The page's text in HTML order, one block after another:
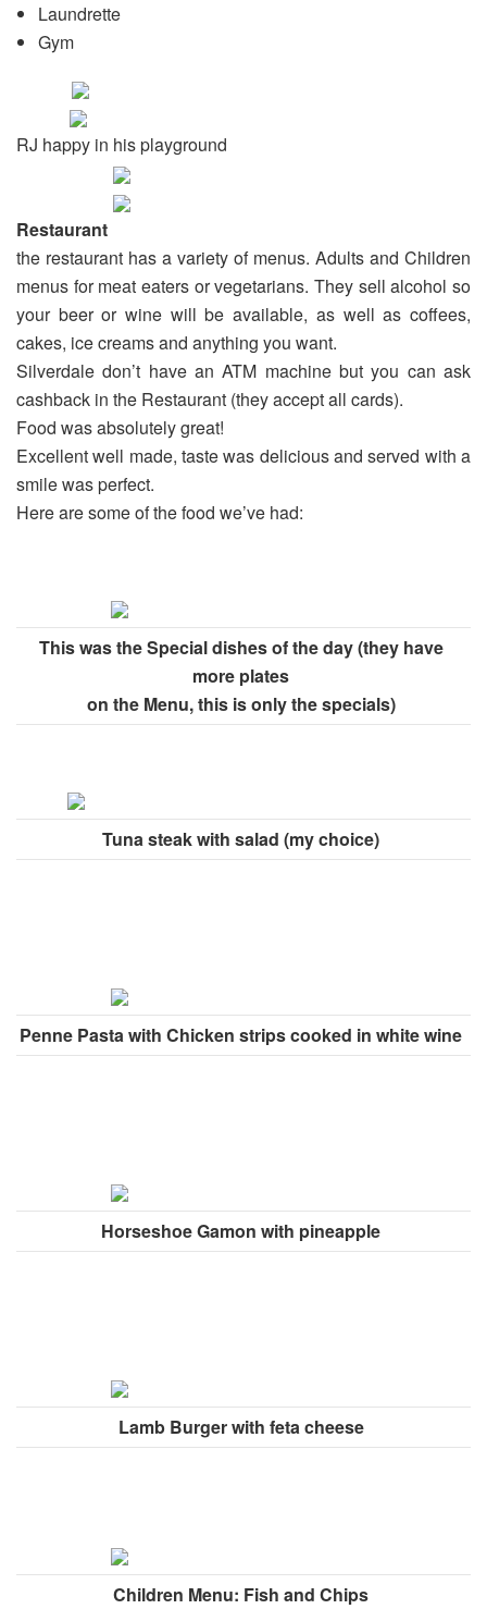
Laundrette
Gym
RJ happy in his playground
Restaurant
the restaurant has a variety of menus. Adults and Children
menus for meat eaters or vegetarians. They sell alcohol so
your beer or wine will be available, as well as coffees,
cakes, ice creams and anything you want.
Silverdale don’t have an ATM machine but you can ask
cashback in the Restaurant (they accept all cards).
Food was absolutely great!
Excellent well made, taste was delicious and served with a
smile was perfect.
Here are some of the food we’ve had:
This was the Special dishes of the day (they have
more plates
on the Menu, this is only the specials)
Tuna steak with salad (my choice)
Penne Pasta with Chicken strips cooked in white wine
Horseshoe Gamon with pineapple
Lamb Burger with feta cheese
Children Menu: Fish and Chips